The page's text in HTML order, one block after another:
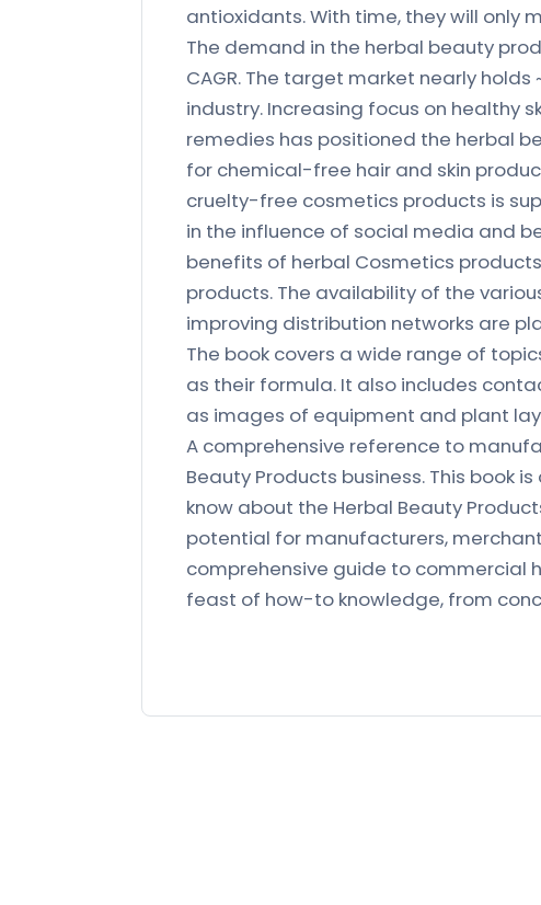
antioxidants. With time, they will only
The demand in the herbal beauty
CAGR. The target market nearly
industry. Increasing focus on healthy
remedies has positioned the herbal
for chemical-free hair and skin
cruelty-free cosmetics products is
in the influence of social media and
benefits of herbal Cosmetics
products. The availability of the
improving distribution networks are
The book covers a wide range of
as their formula. It also includes
as images of equipment and plant
A comprehensive reference to
Beauty Products business. This book
know about the Herbal Beauty
potential for manufacturers,
comprehensive guide to commercial
feast of how-to knowledge, from